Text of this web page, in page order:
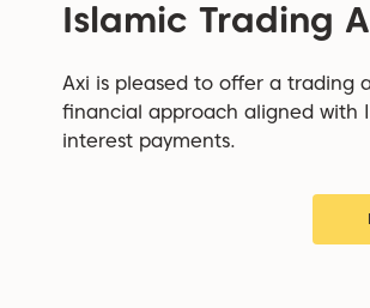
Islamic Trading
Axi is pleased to offer a trading
financial approach aligned with
interest payments.